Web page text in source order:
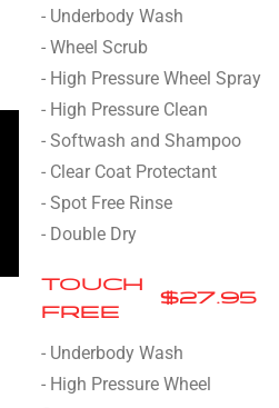
- Underbody Wash
- Wheel Scrub
- High Pressure Wheel Spray
- High Pressure Clean
- Softwash and Shampoo
- Clear Coat Protectant
- Spot Free Rinse
- Double Dry
TOUCH
FREE
$27.95
- Underbody Wash
- High Pressure Wheel